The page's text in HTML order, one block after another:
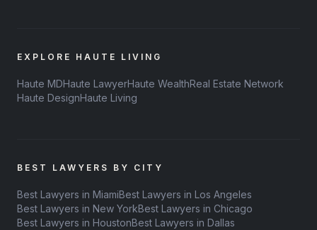
EXPLORE HAUTE LIVING
Haute MDHaute LawyerHaute WealthReal Estate Network
Haute DesignHaute Living
BEST LAWYERS BY CITY
Best Lawyers in MiamiBest Lawyers in Los Angeles
Best Lawyers in New YorkBest Lawyers in Chicago
Best Lawyers in HoustonBest Lawyers in Dallas